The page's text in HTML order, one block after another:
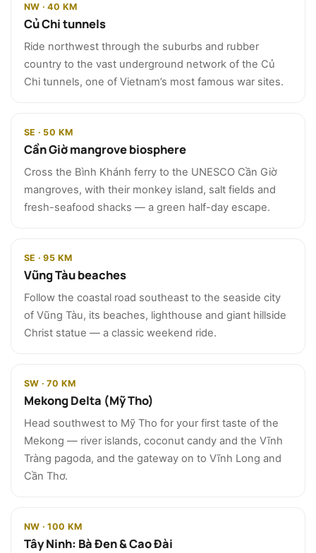
NW · 40 KM
Củ Chi tunnels
Ride northwest through the suburbs and rubber
country to the vast underground network of the Củ
Chi tunnels, one of Vietnam’s most famous war sites.
SE · 50 KM
Cần Giờ mangrove biosphere
Cross the Bình Khánh ferry to the UNESCO Cần Giờ
mangroves, with their monkey island, salt fields and
fresh-seafood shacks — a green half-day escape.
SE · 95 KM
Vũng Tàu beaches
Follow the coastal road southeast to the seaside city
of Vũng Tàu, its beaches, lighthouse and giant hillside
Christ statue — a classic weekend ride.
SW · 70 KM
Mekong Delta (Mỹ Tho)
Head southwest to Mỹ Tho for your first taste of the
Mekong — river islands, coconut candy and the Vĩnh
Tràng pagoda, and the gateway on to Vĩnh Long and
Cần Thơ.
NW · 100 KM
Tây Ninh: Bà Đen & Cao Đài